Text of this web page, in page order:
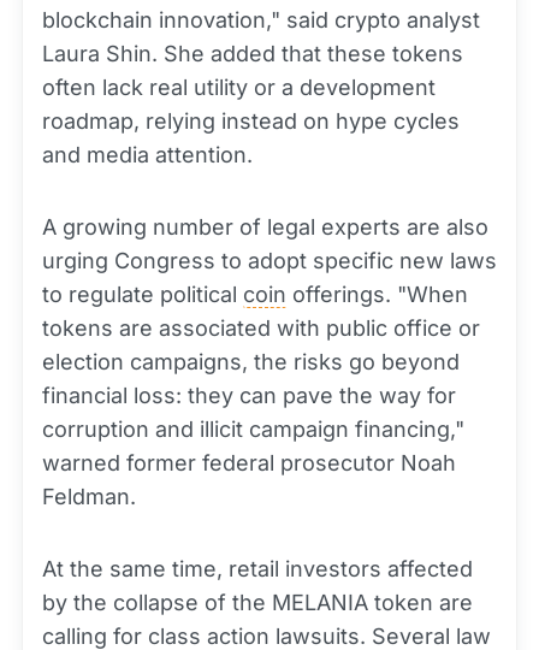
blockchain innovation," said crypto analyst
Laura Shin. She added that these tokens
often lack real utility or a development
roadmap, relying instead on hype cycles
and media attention.
A growing number of legal experts are also
urging Congress to adopt specific new laws
to regulate political coin offerings. "When
tokens are associated with public office or
election campaigns, the risks go beyond
financial loss: they can pave the way for
corruption and illicit campaign financing,"
warned former federal prosecutor Noah
Feldman.
At the same time, retail investors affected
by the collapse of the MELANIA token are
calling for class action lawsuits. Several law